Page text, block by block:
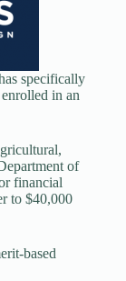
specifically
in an
of
financial
to $40,000
based